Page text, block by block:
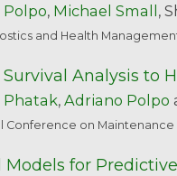
, Michael Small,
and Health
Analysis to
Phatak, Adriano Polpo
Conference on
for